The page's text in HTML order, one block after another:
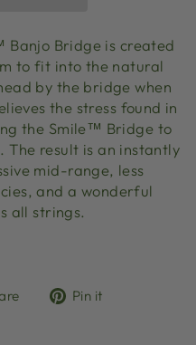
Banjo Bridge is created
to fit into the natural
by the bridge when
the stress found in
the Smile™ Bridge to
result is an instantly
mid-range, less
and a wonderful
all strings.
TweetPin it